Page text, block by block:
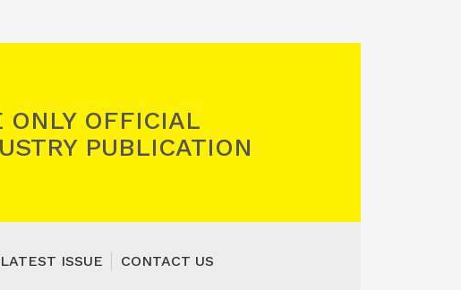
ONLY OFFICIAL
PUBLICATION
LATEST ISSUE CONTACT US